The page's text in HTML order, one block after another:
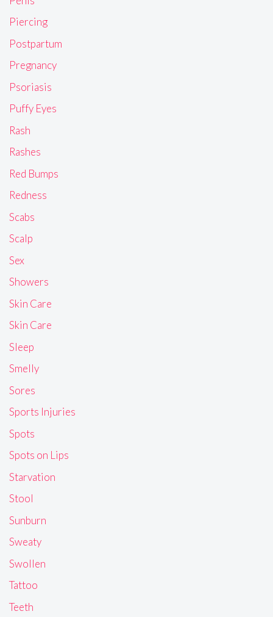
Piercing
Postpartum
Pregnancy
Psoriasis
Puffy Eyes
Rash
Rashes
Red Bumps
Redness
Scabs
Scalp
Sex
Showers
Skin Care
Skin Care
Sleep
Smelly
Sores
Sports Injuries
Spots
Spots on Lips
Starvation
Stool
Sunburn
Sweaty
Swollen
Tattoo
Teeth